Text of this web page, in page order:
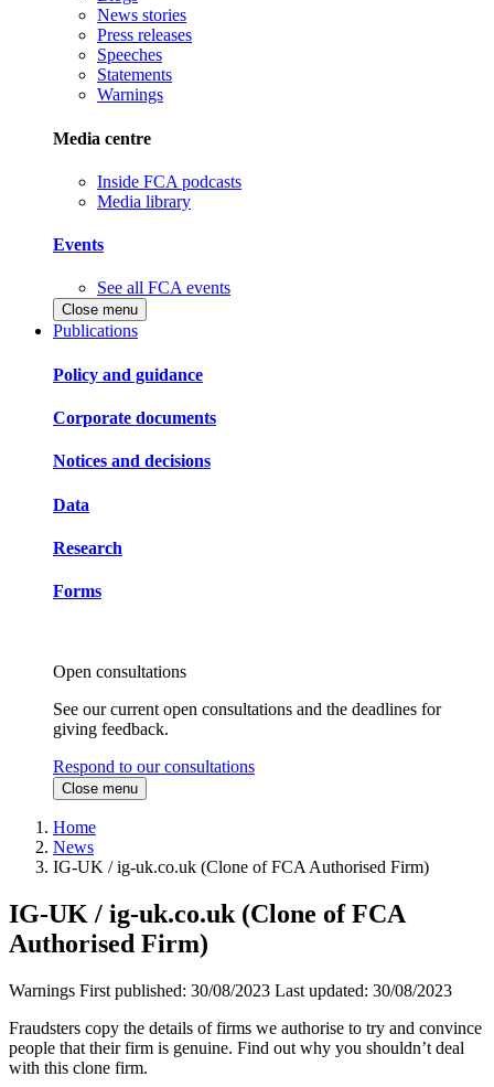
News stories
Press releases
Speeches
Statements
Warnings
Media centre
Inside FCA podcasts
Media library
Events
See all FCA events
Close menu
Publications
Policy and guidance
Corporate documents
Notices and decisions
Data
Research
Forms
Open consultations
See our current open consultations and the deadlines for
giving feedback.
Respond to our consultations
Close menu
Home
News
IG-UK / ig-uk.co.uk (Clone of FCA Authorised Firm)
IG-UK / ig-uk.co.uk (Clone of FCA
Authorised Firm)
Warnings First published: 30/08/2023 Last updated: 30/08/2023
Fraudsters copy the details of firms we authorise to try and convince
people that their firm is genuine. Find out why you shouldn’t deal
with this clone firm.